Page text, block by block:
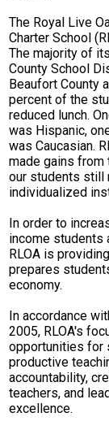
The Royal Live
Charter School
The majority of
County School
Beaufort County
percent of the
reduced lunch.
was Hispanic,
was Caucasian.
made gains from
our students still
individualized
In order to
income students
RLOA is
prepares
economy.
In accordance
2005, RLOA's
opportunities for
productive
accountability,
teachers, and
excellence.